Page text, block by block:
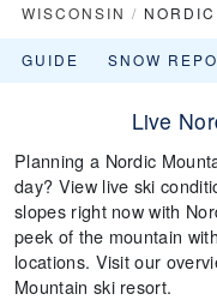
WISCONSIN /
GUIDE SNOW
Live
Planning a Nordic
day? View live ski
slopes right now with
peek of the mountain
locations. Visit our
Mountain ski resort.